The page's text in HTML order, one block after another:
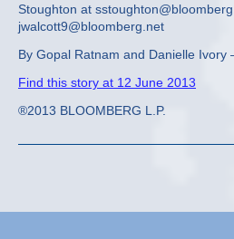
Stoughton at
jwalcott9@bloomberg.net
By Gopal Ratnam and Danielle Ivory
Find this story at 12 June 2013
®2013 BLOOMBERG L.P.